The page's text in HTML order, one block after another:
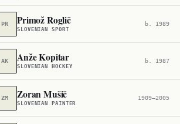
PR Primož Roglič
SLOVENIAN SPORT
b. 1989
AK Anže Kopitar
SLOVENIAN HOCKEY
b. 1987
ZM Zoran Mušič
SLOVENIAN PAINTER
1909–2005